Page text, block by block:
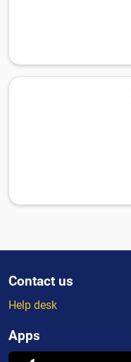
Contact us
Help desk
Apps